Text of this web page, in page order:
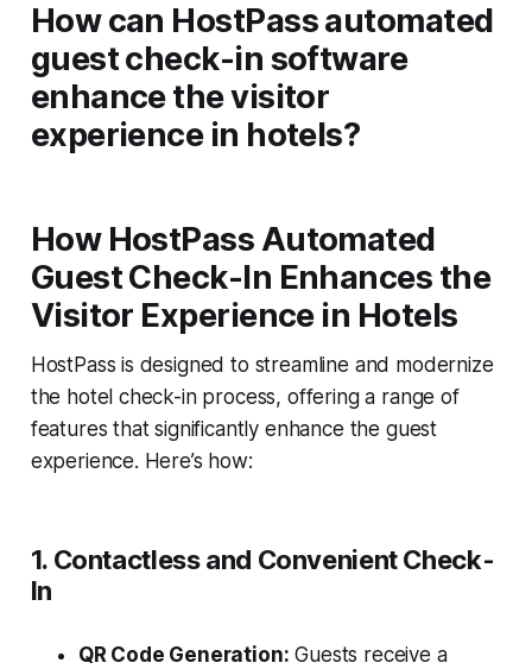
How can HostPass automated
guest check-in software
enhance the visitor
experience in hotels?
How HostPass Automated
Guest Check-In Enhances the
Visitor Experience in Hotels
HostPass is designed to streamline and modernize
the hotel check-in process, offering a range of
features that significantly enhance the guest
experience. Here’s how:
1. Contactless and Convenient Check-
In
QR Code Generation: Guests receive a